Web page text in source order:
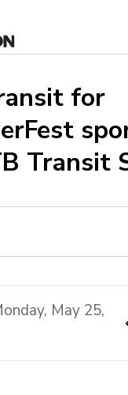
for
Transit
May 25,